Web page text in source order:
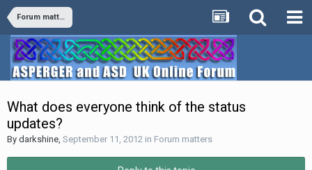
Forum matters
What does everyone think of the status
updates?
By darkshine, September 11, 2012 in Forum matters